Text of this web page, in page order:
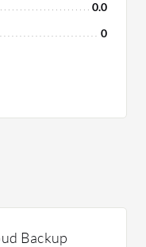
0.0
0
Backup